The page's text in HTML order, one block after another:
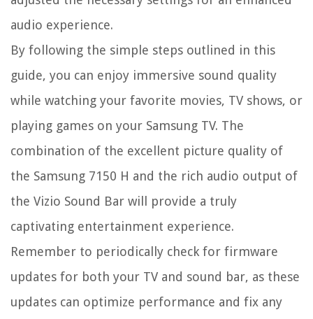
audio experience.
By following the simple steps outlined in this
guide, you can enjoy immersive sound quality
while watching your favorite movies, TV shows, or
playing games on your Samsung TV. The
combination of the excellent picture quality of
the Samsung 7150 H and the rich audio output of
the Vizio Sound Bar will provide a truly
captivating entertainment experience.
Remember to periodically check for firmware
updates for both your TV and sound bar, as these
updates can optimize performance and fix any